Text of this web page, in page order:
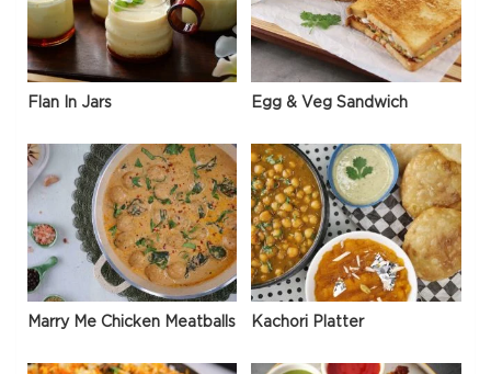
Flan In Jars Egg & Veg Sandwich
Marry Me Chicken Meatballs Kachori Platter